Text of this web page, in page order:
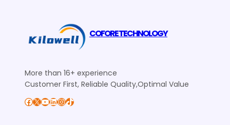
COFORE TECHNOLOGY
More than 16+ experience
Customer First, Reliable Quality,Optimal Value
Facebook X YouTube LinkedIn InstagramTikTok